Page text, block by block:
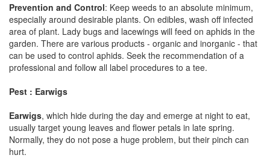
Prevention and Control: Keep weeds to an absolute minimum,
especially around desirable plants. On edibles, wash off infected
area of plant. Lady bugs and lacewings will feed on aphids in the
garden. There are various products - organic and inorganic - that
can be used to control aphids. Seek the recommendation of a
professional and follow all label procedures to a tee.
Pest : Earwigs
Earwigs, which hide during the day and emerge at night to eat,
usually target young leaves and flower petals in late spring.
Normally, they do not pose a huge problem, but their pinch can
hurt.